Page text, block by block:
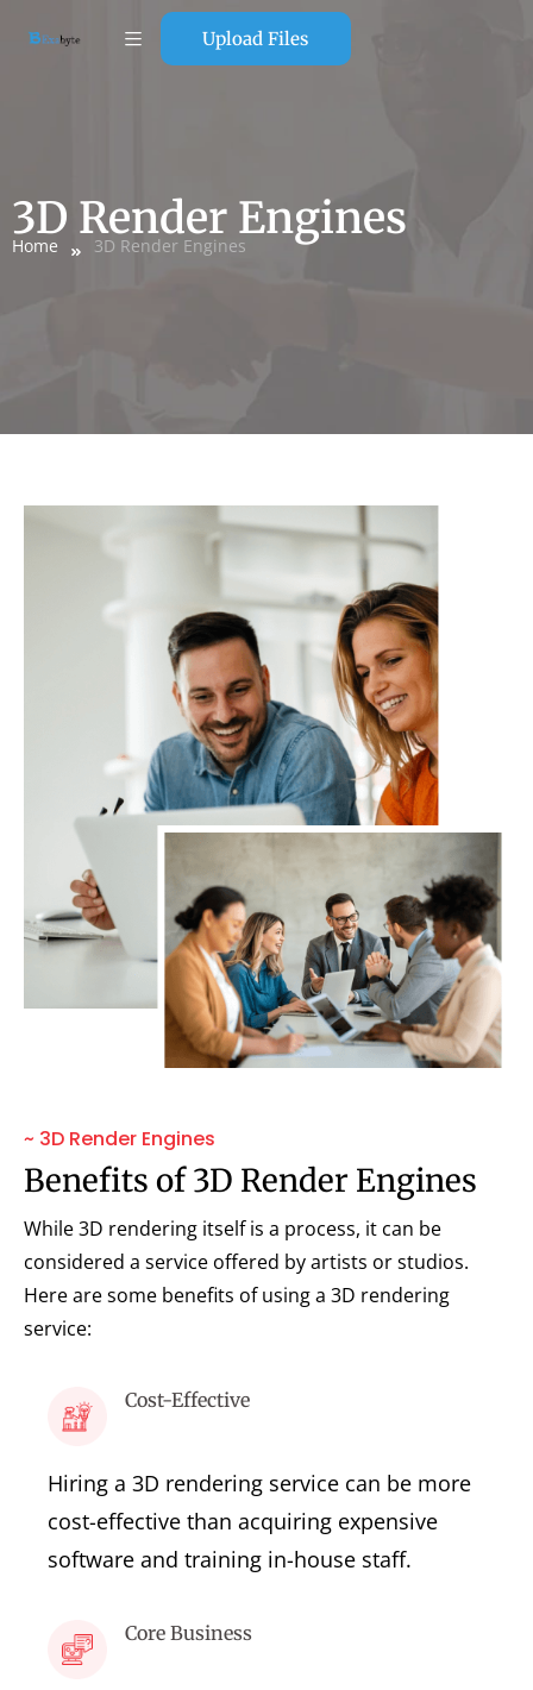
Upload Files
3D Render Engines
Home 3D Render Engines
~ 3D Render Engines
Benefits of 3D Render Engines
While 3D rendering itself is a process, it can be
considered a service offered by artists or studios.
Here are some benefits of using a 3D rendering
service:
Cost-Effective
Hiring a 3D rendering service can be more
cost-effective than acquiring expensive
software and training in-house staff.
Core Business